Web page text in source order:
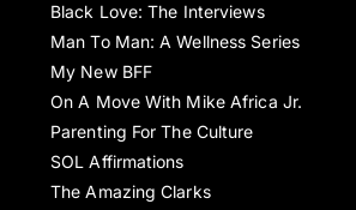
Black Love: The Interviews
Man To Man: A Wellness Series
My New BFF
On A Move With Mike Africa Jr.
Parenting For The Culture
SOL Affirmations
The Amazing Clarks